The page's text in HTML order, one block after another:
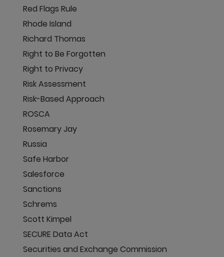
Red Flags Rule
Rhode Island
Richard Thomas
Right to Be Forgotten
Right to Privacy
Risk Assessment
Risk-Based Approach
ROSCA
Rosemary Jay
Russia
Safe Harbor
Salesforce
Sanctions
Schrems
Scott Kimpel
SECURE Data Act
Securities and Exchange Commission